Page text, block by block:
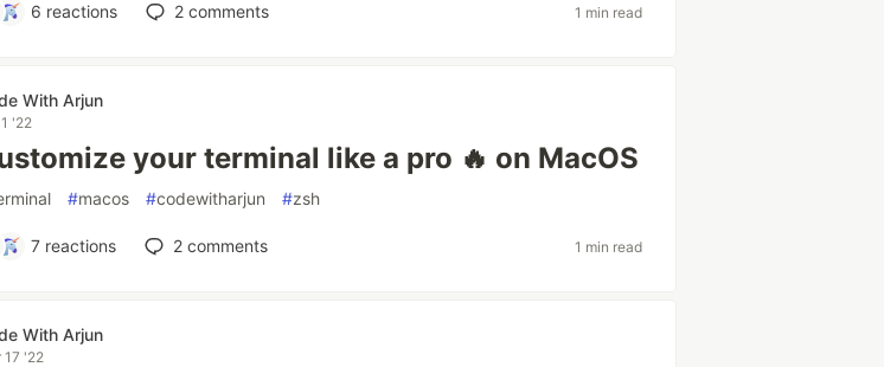
6 reactions 2 comments 1 min read
With Arjun
'22
your terminal like a pro 🔥 on MacOS
#macos #codewitharjun #zsh
7 reactions 2 comments 1 min read
With Arjun
17 '22